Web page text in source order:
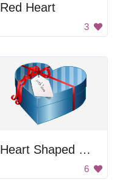
Red Heart
3
Heart Shaped Gift Box
6